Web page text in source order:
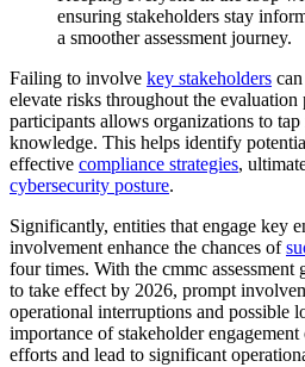
ensuring stakeholders stay
a smoother assessment journey.
Failing to involve key stakeholders
elevate risks throughout the evaluation
participants allows organizations to
knowledge. This helps identify
effective compliance strategies,
cybersecurity posture.
Significantly, entities that engage key
involvement enhance the chances of
four times. With the cmmc assessment
to take effect by 2026, prompt
operational interruptions and possible
importance of stakeholder
efforts and lead to significant